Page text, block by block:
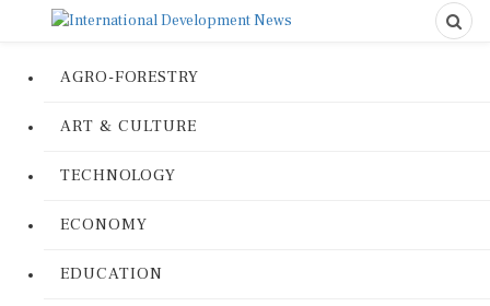
AGRO-FORESTRY
ART & CULTURE
TECHNOLOGY
ECONOMY
EDUCATION